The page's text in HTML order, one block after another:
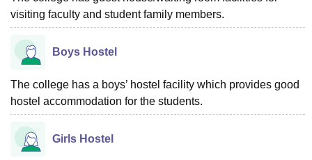
visiting faculty and student family members.
Boys Hostel
The college has a boys’ hostel facility which provides good
hostel accommodation for the students.
Girls Hostel